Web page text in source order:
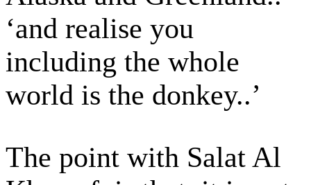
‘and realise you
including the whole
world is the donkey..’
The point with Salat Al